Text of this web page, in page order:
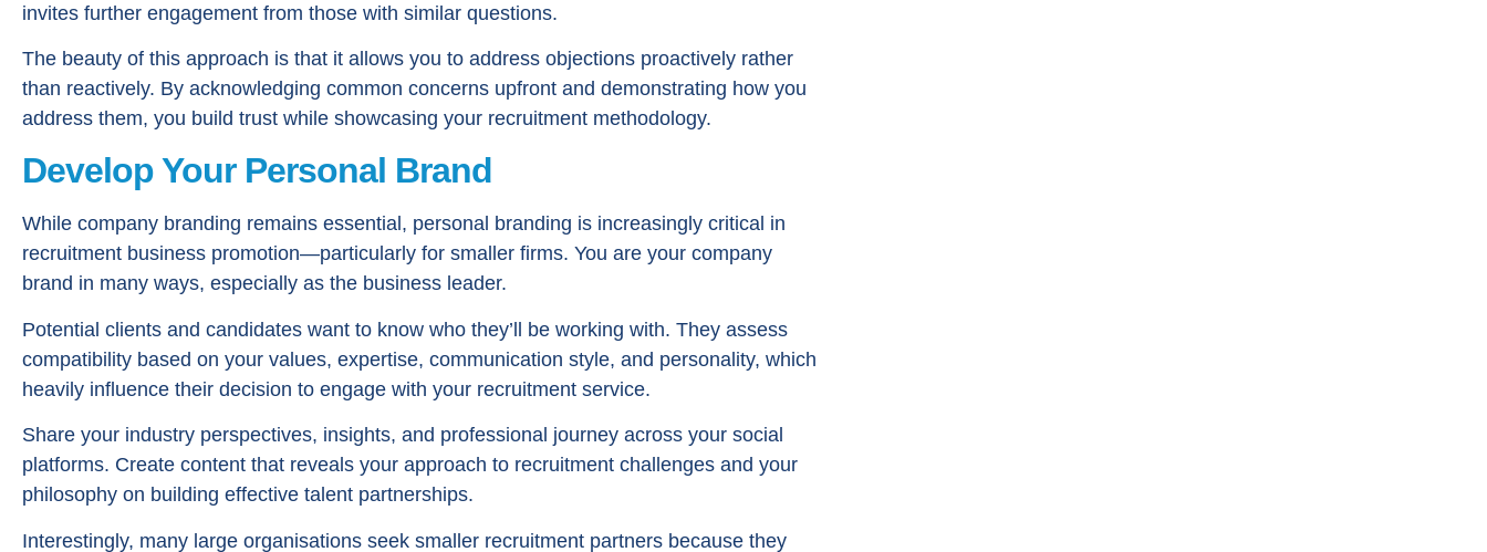
invites further engagement from those with similar questions.
The beauty of this approach is that it allows you to address objections proactively rather
than reactively. By acknowledging common concerns upfront and demonstrating how you
address them, you build trust while showcasing your recruitment methodology.
Develop Your Personal Brand
While company branding remains essential, personal branding is increasingly critical in
recruitment business promotion—particularly for smaller firms. You are your company
brand in many ways, especially as the business leader.
Potential clients and candidates want to know who they’ll be working with. They assess
compatibility based on your values, expertise, communication style, and personality, which
heavily influence their decision to engage with your recruitment service.
Share your industry perspectives, insights, and professional journey across your social
platforms. Create content that reveals your approach to recruitment challenges and your
philosophy on building effective talent partnerships.
Interestingly, many large organisations seek smaller recruitment partners because they